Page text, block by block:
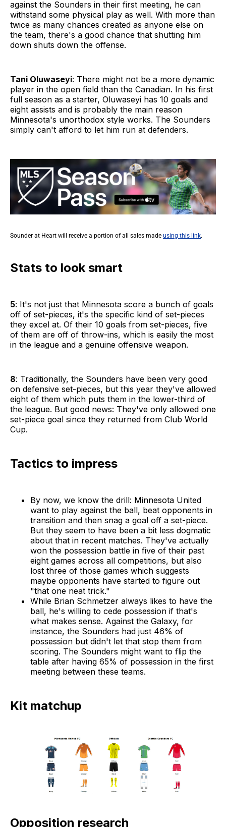
against the Sounders in their first meeting, he can
withstand some physical play as well. With more than
twice as many chances created as anyone else on
the team, there's a good chance that shutting him
down shuts down the offense.
Tani Oluwaseyi: There might not be a more dynamic
player in the open field than the Canadian. In his first
full season as a starter, Oluwaseyi has 10 goals and
eight assists and is probably the main reason
Minnesota's unorthodox style works. The Sounders
simply can't afford to let him run at defenders.
Sounder at Heart will receive a portion of all sales made using this link.
Stats to look smart
5: It's not just that Minnesota score a bunch of goals
off of set-pieces, it's the specific kind of set-pieces
they excel at. Of their 10 goals from set-pieces, five
of them are off of throw-ins, which is easily the most
in the league and a genuine offensive weapon.
8: Traditionally, the Sounders have been very good
on defensive set-pieces, but this year they've allowed
eight of them which puts them in the lower-third of
the league. But good news: They've only allowed one
set-piece goal since they returned from Club World
Cup.
Tactics to impress
By now, we know the drill: Minnesota United
want to play against the ball, beat opponents in
transition and then snag a goal off a set-piece.
But they seem to have been a bit less dogmatic
about that in recent matches. They've actually
won the possession battle in five of their past
eight games across all competitions, but also
lost three of those games which suggests
maybe opponents have started to figure out
"that one neat trick."
While Brian Schmetzer always likes to have the
ball, he's willing to cede possession if that's
what makes sense. Against the Galaxy, for
instance, the Sounders had just 46% of
possession but didn't let that stop them from
scoring. The Sounders might want to flip the
table after having 65% of possession in the first
meeting between these teams.
Kit matchup
Opposition research